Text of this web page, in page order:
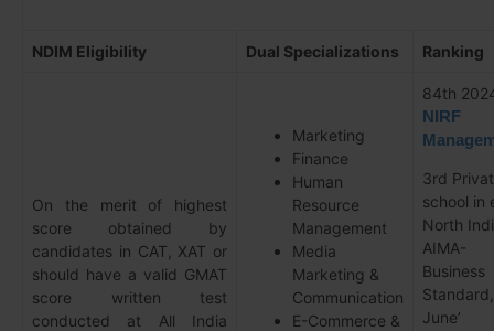
NDIM Eligibility Dual Specializations Ranking
On the merit of highest
score obtained by
candidates in CAT, XAT or
should have a valid GMAT
score written test
conducted at All India
Marketing
Finance
Human
Resource
Management
Media
Marketing &
Communication
E-Commerce &
84th
NIRF
3rd
school in
North
AIMA-
Business
Standard,
June’